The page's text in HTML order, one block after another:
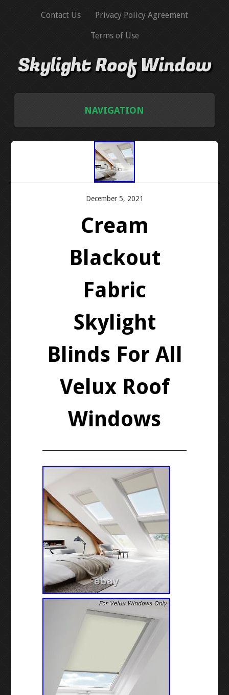
Contact Us Privacy Policy Agreement
Terms of Use
Skylight Roof Window
NAVIGATION
December 5, 2021
Cream
Blackout
Fabric
Skylight
Blinds For All
Velux Roof
Windows